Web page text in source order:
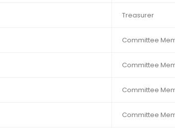
Treasurer
Committee
Committee
Committee
Committee